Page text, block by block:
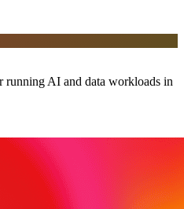
running AI and data workloads in